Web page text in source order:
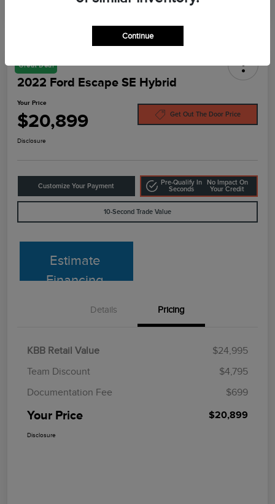
Great Deal
2022 Ford Escape SE Hybrid
Your Price
$20,899 Get Out The Door Price
Disclosure
Customize Your Payment
Pre-Qualify In
Seconds
No Impact On
Your Credit
10-Second Trade Value
Estimate
Financing
Details Pricing
KBB Retail Value
$24,995
Team Discount
$4,795
Documentation Fee
$699
Your Price $20,899
Disclosure
Continue